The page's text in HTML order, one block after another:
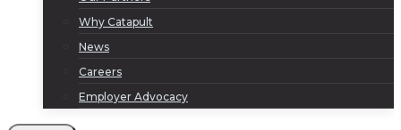
Why Catapult
News
Careers
Employer Advocacy